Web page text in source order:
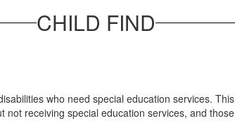
CHILD FIND
who need special education services. This
receiving special education services, and those